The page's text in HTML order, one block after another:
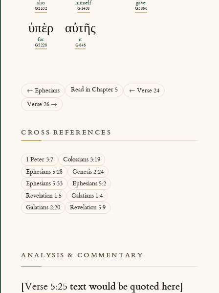
also
G2532
himself
G1438
gave
G3860
ὑπὲρ
for
G5228
αὐτῆς
it
G846
← Ephesians Read in Chapter 5
← Verse 24
Verse 26 →
CROSS REFERENCES
1 Peter 3:7
Colossians 3:19
Ephesians 5:28
Genesis 2:24
Ephesians 5:33
Ephesians 5:2
Revelation 1:5
Galatians 1:4
Galatians 2:20
Revelation 5:9
ANALYSIS & COMMENTARY
[Verse 5:25 text would be quoted here]